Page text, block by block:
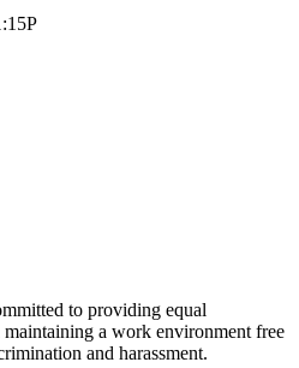
to providing equal
a work environment free
and harassment.